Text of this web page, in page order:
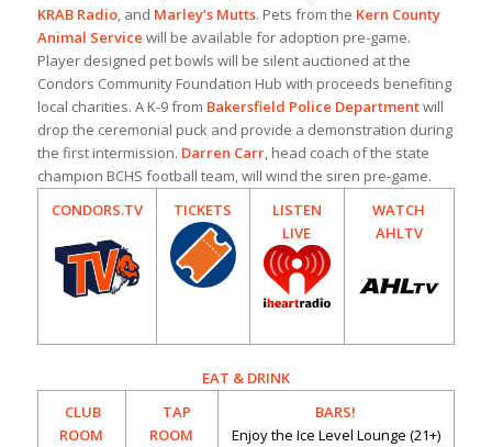
KRAB Radio, and Marley’s Mutts. Pets from the Kern County
Animal Service will be available for adoption pre-game.
Player designed pet bowls will be silent auctioned at the
Condors Community Foundation Hub with proceeds benefiting
local charities. A K-9 from Bakersfield Police Departmentwill
drop the ceremonial puck and provide a demonstration during
the first intermission. Darren Carr, head coach of the state
champion BCHS football team, will wind the siren pre-game.
CONDORS.TV
TICKETS
LISTEN
LIVE
WATCH
AHLTV
EAT & DRINK
CLUB
ROOM
TAP
ROOM
BARS!
Enjoy the Ice Level Lounge (21+)